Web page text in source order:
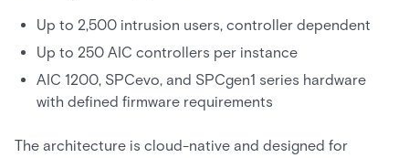
Up to 2,500 intrusion users, controller dependent
Up to 250 AIC controllers per instance
AIC 1200, SPCevo, and SPCgen1 series hardware
with defined firmware requirements
The architecture is cloud-native and designed for